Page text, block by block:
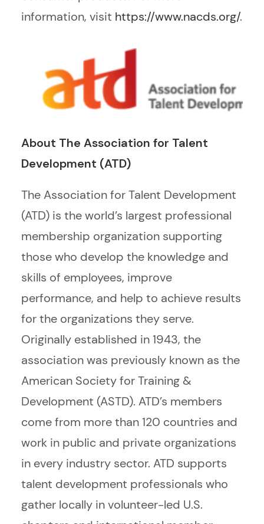
information, visit https://www.nacds.org/.
About The Association for Talent
Development (ATD)
The Association for Talent Development
(ATD) is the world’s largest professional
membership organization supporting
those who develop the knowledge and
skills of employees, improve
performance, and help to achieve results
for the organizations they serve.
Originally established in 1943, the
association was previously known as the
American Society for Training &
Development (ASTD). ATD’s members
come from more than 120 countries and
work in public and private organizations
in every industry sector. ATD supports
talent development professionals who
gather locally in volunteer-led U.S.